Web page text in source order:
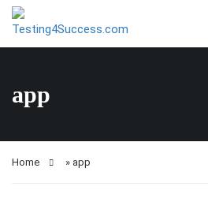
app
Home » app